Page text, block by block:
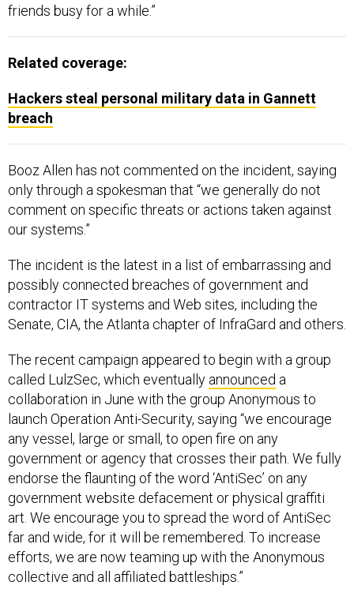
friends busy for a while.”
Related coverage:
Hackers steal personal military data in Gannett
breach
Booz Allen has not commented on the incident, saying
only through a spokesman that “we generally do not
comment on specific threats or actions taken against
our systems.”
The incident is the latest in a list of embarrassing and
possibly connected breaches of government and
contractor IT systems and Web sites, including the
Senate, CIA, the Atlanta chapter of InfraGard and others.
The recent campaign appeared to begin with a group
called LulzSec, which eventually announced a
collaboration in June with the group Anonymous to
launch Operation Anti-Security, saying “we encourage
any vessel, large or small, to open fire on any
government or agency that crosses their path. We fully
endorse the flaunting of the word ‘AntiSec’ on any
government website defacement or physical graffiti
art. We encourage you to spread the word of AntiSec
far and wide, for it will be remembered. To increase
efforts, we are now teaming up with the Anonymous
collective and all affiliated battleships.”